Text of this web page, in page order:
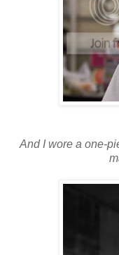
And I wore a one-